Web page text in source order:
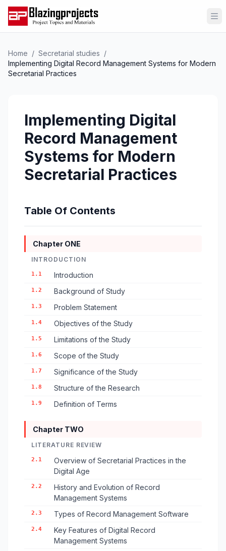
Home / Secretarial studies /
Implementing Digital Record Management Systems for Modern
Secretarial Practices
Implementing Digital
Record Management
Systems for Modern
Secretarial Practices
Table Of Contents
Chapter ONE
INTRODUCTION
1.1 Introduction
1.2 Background of Study
1.3 Problem Statement
1.4 Objectives of the Study
1.5 Limitations of the Study
1.6 Scope of the Study
1.7 Significance of the Study
1.8 Structure of the Research
1.9 Definition of Terms
Chapter TWO
LITERATURE REVIEW
2.1
Overview of Secretarial Practices in the
Digital Age
2.2
History and Evolution of Record
Management Systems
2.3 Types of Record Management Software
2.4
Key Features of Digital Record
Management Systems